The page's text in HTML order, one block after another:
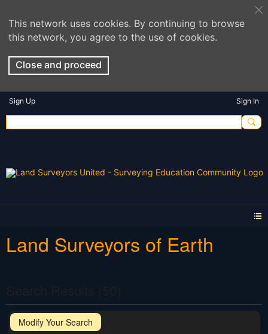
This network uses cookies. By continuing to browse
this network, you agree to the use of cookies.
Close and proceed
Sign Up Sign In
Land Surveyors of Earth
Modify Your Search